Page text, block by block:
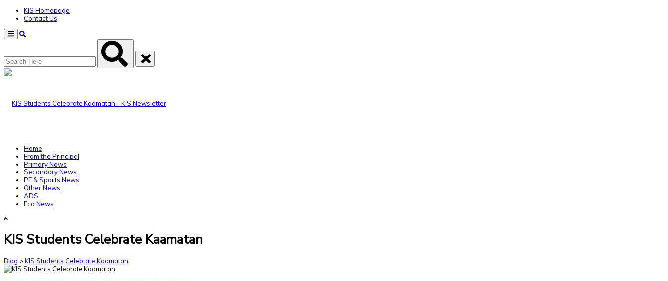
KIS Homepage
Contact Us
Menu
Home
From the Principal
Primary News
Secondary News
PE & Sports News
Other News
ADS
Eco News
KIS Students Celebrate Kaamatan
Blog >KIS Students Celebrate Kaamatan